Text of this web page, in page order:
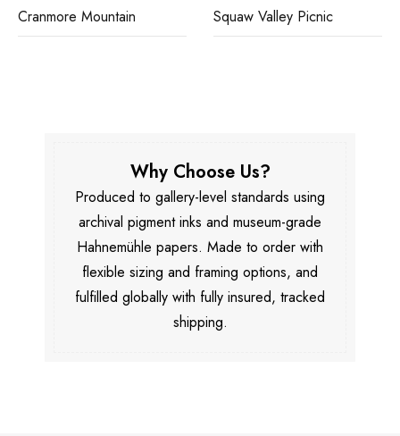
Cranmore Mountain Squaw Valley Picnic
Why Choose Us?
Produced to gallery-level standards using
archival pigment inks and museum-grade
Hahnemühle papers. Made to order with
flexible sizing and framing options, and
fulfilled globally with fully insured, tracked
shipping.